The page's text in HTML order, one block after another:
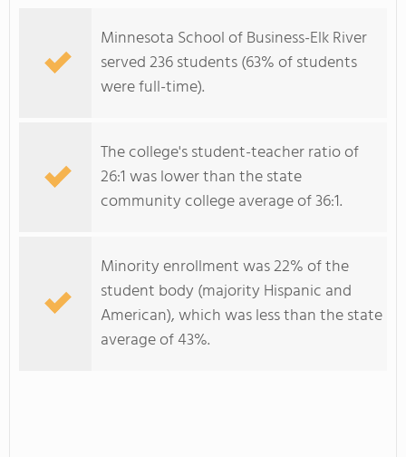
Minnesota School of Business-Elk River
served 236 students (63% of students
were full-time).
The college's student-teacher ratio of
26:1 was lower than the state
community college average of 36:1.
Minority enrollment was 22% of the
student body (majority Hispanic and
American), which was less than the state
average of 43%.